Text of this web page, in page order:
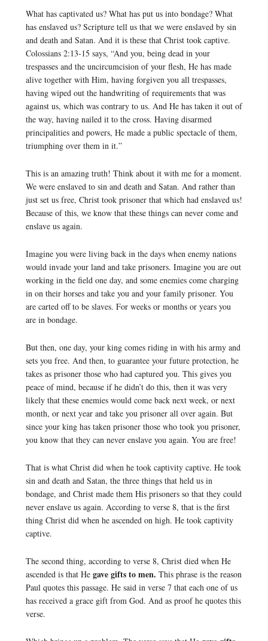
What has captivated us? What has put us into bondage? What
has enslaved us? Scripture tell us that we were enslaved by sin
and death and Satan. And it is these that Christ took captive.
Colossians 2:13-15 says, “And you, being dead in your
trespasses and the uncircumcision of your flesh, He has made
alive together with Him, having forgiven you all trespasses,
having wiped out the handwriting of requirements that was
against us, which was contrary to us. And He has taken it out of
the way, having nailed it to the cross. Having disarmed
principalities and powers, He made a public spectacle of them,
triumphing over them in it.”
This is an amazing truth! Think about it with me for a moment.
We were enslaved to sin and death and Satan. And rather than
just set us free, Christ took prisoner that which had enslaved us!
Because of this, we know that these things can never come and
enslave us again.
Imagine you were living back in the days when enemy nations
would invade your land and take prisoners. Imagine you are out
working in the field one day, and some enemies come charging
in on their horses and take you and your family prisoner. You
are carted off to be slaves. For weeks or months or years you
are in bondage.
But then, one day, your king comes riding in with his army and
sets you free. And then, to guarantee your future protection, he
takes as prisoner those who had captured you. This gives you
peace of mind, because if he didn’t do this, then it was very
likely that these enemies would come back next week, or next
month, or next year and take you prisoner all over again. But
since your king has taken prisoner those who took you prisoner,
you know that they can never enslave you again. You are free!
That is what Christ did when he took captivity captive. He took
sin and death and Satan, the three things that held us in
bondage, and Christ made them His prisoners so that they could
never enslave us again. According to verse 8, that is the first
thing Christ did when he ascended on high. He took captivity
captive.
The second thing, according to verse 8, Christ died when He
ascended is that Hegave gifts to men. This phrase is the reason
Paul quotes this passage. He said in verse 7 that each one of us
has received a grace gift from God. And as proof he quotes this
verse.